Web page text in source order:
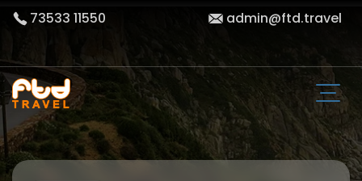
73533 11550 admin@ftd.travel